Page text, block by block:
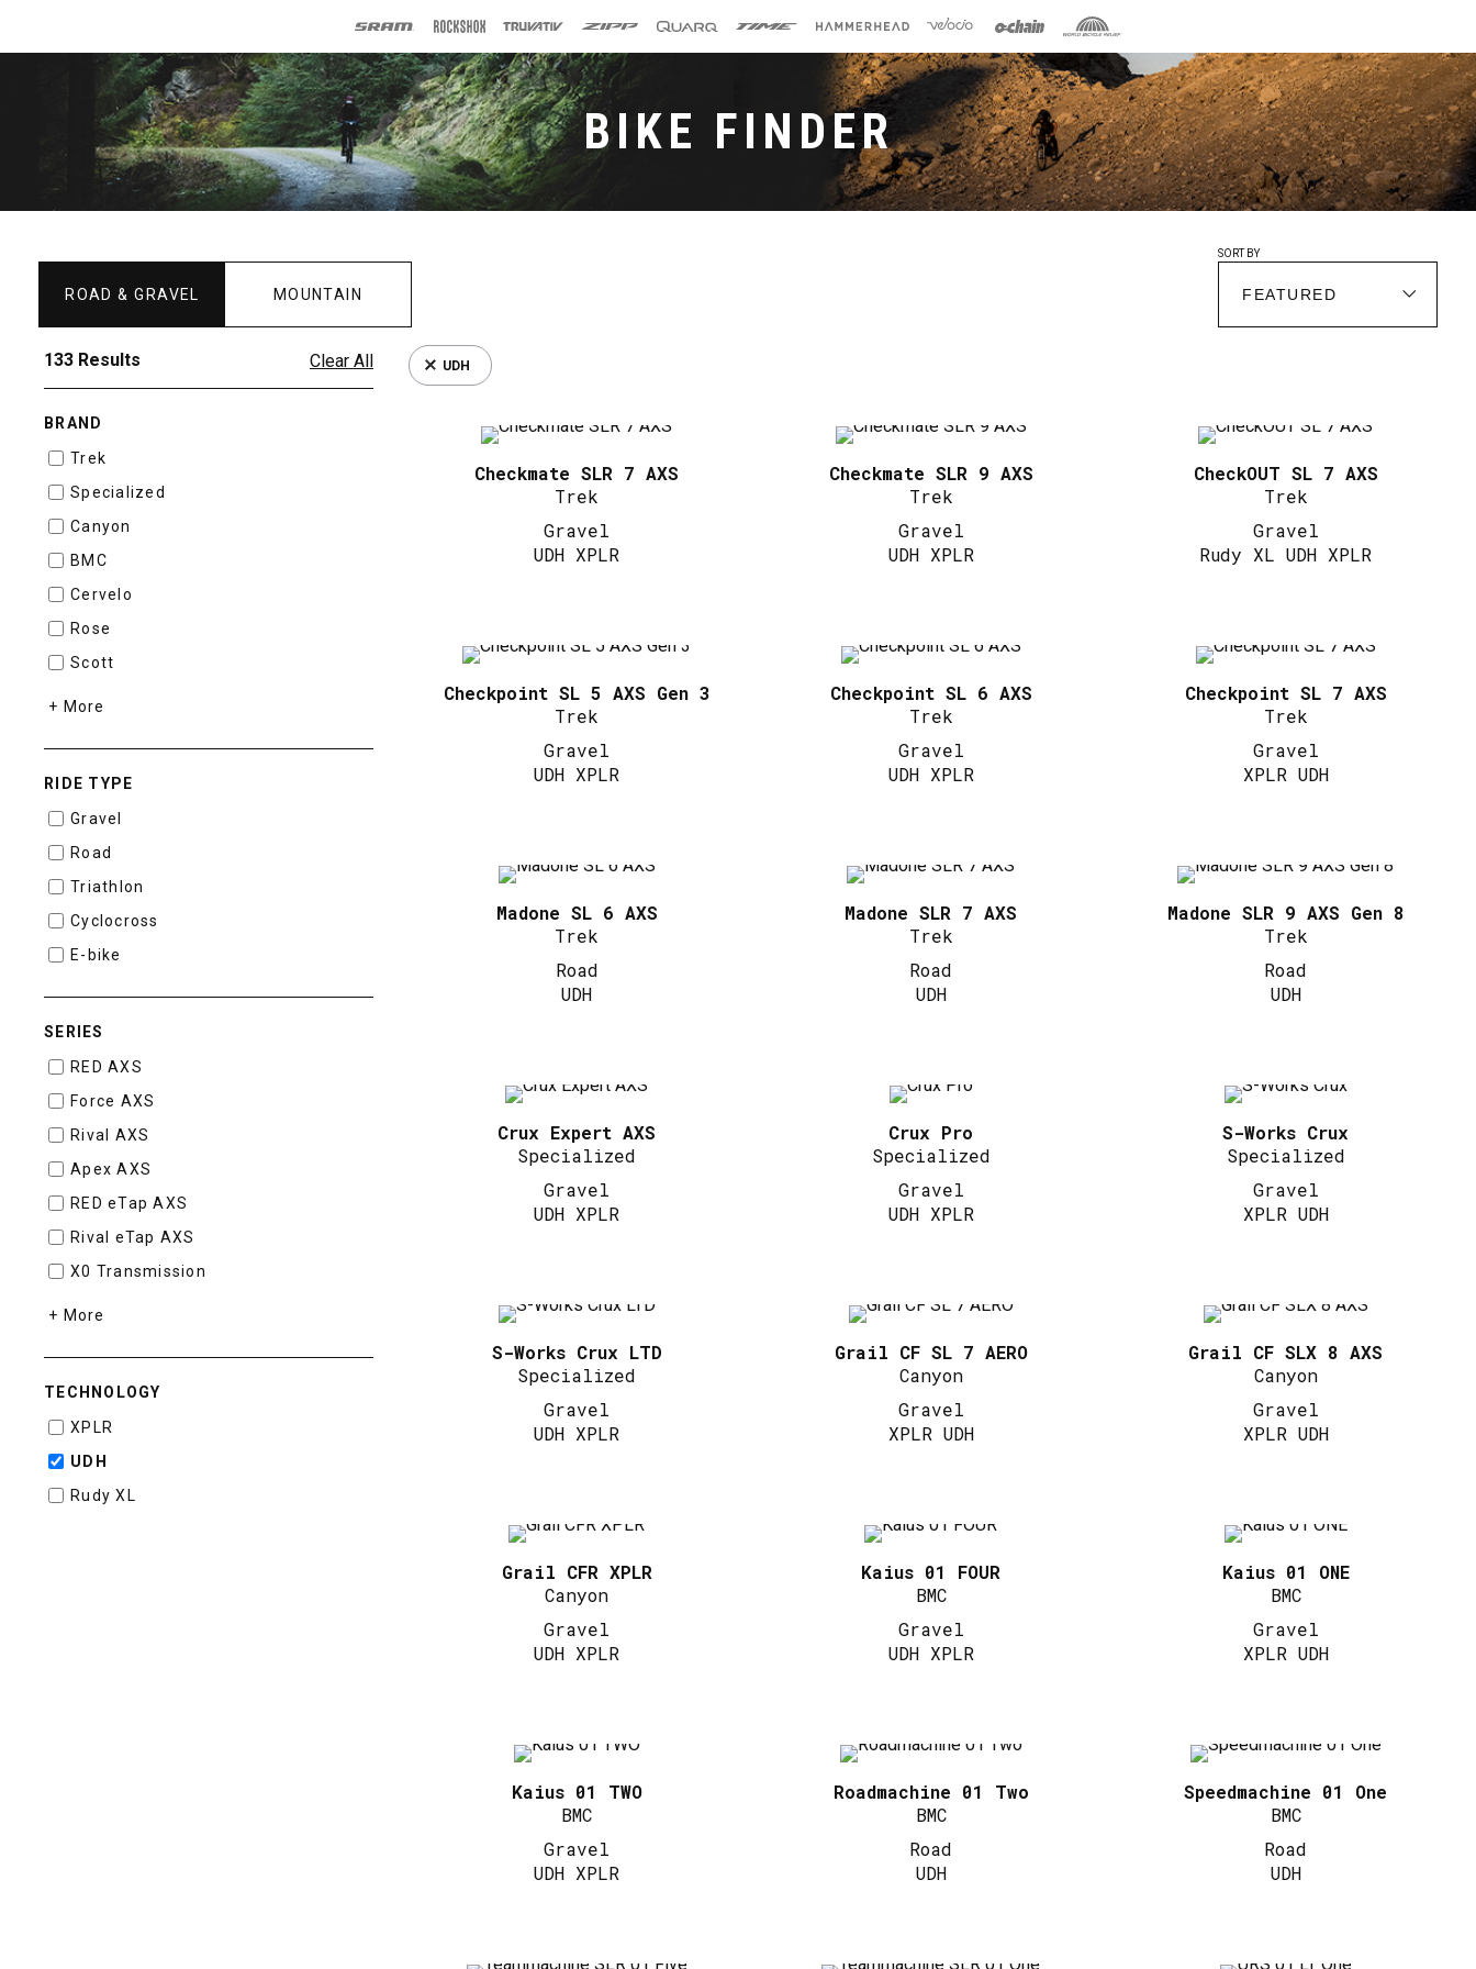
BIKE FINDER
ROAD & GRAVEL MOUNTAIN
SORT BY
133 Results Clear All
BRAND
Trek
Specialized
Canyon
BMC
Cervelo
Rose
Scott
+ More
RIDE TYPE
Gravel
Road
Triathlon
Cyclocross
E-bike
SERIES
RED AXS
Force AXS
Rival AXS
Apex AXS
RED eTap AXS
Rival eTap AXS
X0 Transmission
+ More
TECHNOLOGY
XPLR
UDH
Rudy XL
UDH
Checkmate SLR 7 AXS
Trek
Gravel
UDH XPLR
Checkmate SLR 9 AXS
Trek
Gravel
UDH XPLR
CheckOUT SL 7 AXS
Trek
Gravel
Rudy XL UDH XPLR
Checkpoint SL 5 AXS Gen 3
Trek
Gravel
UDH XPLR
Checkpoint SL 6 AXS
Trek
Gravel
UDH XPLR
Checkpoint SL 7 AXS
Trek
Gravel
XPLR UDH
Madone SL 6 AXS
Trek
Road
UDH
Madone SLR 7 AXS
Trek
Road
UDH
Madone SLR 9 AXS Gen 8
Trek
Road
UDH
Crux Expert AXS
Specialized
Gravel
UDH XPLR
Crux Pro
Specialized
Gravel
UDH XPLR
S-Works Crux
Specialized
Gravel
XPLR UDH
S-Works Crux LTD
Specialized
Gravel
UDH XPLR
Grail CF SL 7 AERO
Canyon
Gravel
XPLR UDH
Grail CF SLX 8 AXS
Canyon
Gravel
XPLR UDH
Grail CFR XPLR
Canyon
Gravel
UDH XPLR
Kaius 01 FOUR
BMC
Gravel
UDH XPLR
Kaius 01 ONE
BMC
Gravel
XPLR UDH
Kaius 01 TWO
BMC
Gravel
UDH XPLR
Roadmachine 01 Two
BMC
Road
UDH
Speedmachine 01 One
BMC
Road
UDH